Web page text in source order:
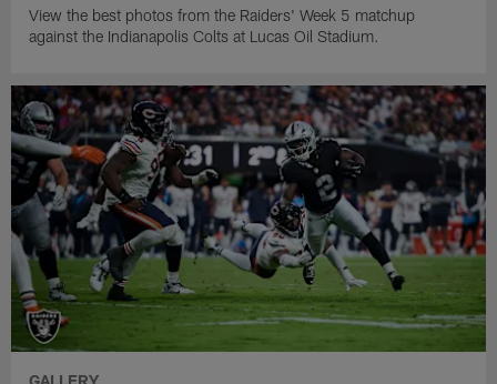
View the best photos from the Raiders' Week 5 matchup
against the Indianapolis Colts at Lucas Oil Stadium.
GALLERY